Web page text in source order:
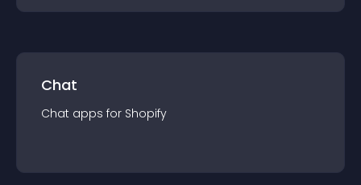
Chat
Chat apps for Shopify